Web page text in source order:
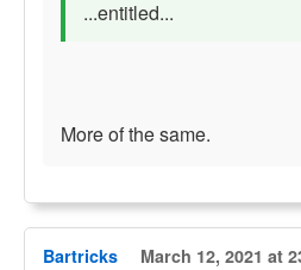
...entitled...
More of the same.
Bartricks March 12, 2021 at